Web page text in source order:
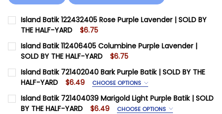
Island Batik 122432405 Rose Purple Lavender | SOLD BY
THE HALF-YARD
$6.75
CURRENT STOCK: 11
QUANTITY:
DECREASE QUANTITY OF ISLAND BATIK 122432405
INCREASE QUANTITY OF ISLAND BATIK
Island Batik 112406405 Columbine Purple Lavender |
SOLD BY THE HALF-YARD
$6.75
CURRENT STOCK: 14
QUANTITY:
DECREASE QUANTITY OF ISLAND BATIK 112406405
INCREASE QUANTITY OF ISLAND BATIK
Island Batik 721402040 Bark Purple Batik | SOLD BY THE
HALF-YARD
$6.49 CHOOSE OPTIONS
SIZE: REQUIRED
Fabric Yardage is priced Per Half Yard
Island Batik 721404039 Marigold Light Purple Batik | SOLD
BY THE HALF-YARD
$6.49 CHOOSE OPTIONS